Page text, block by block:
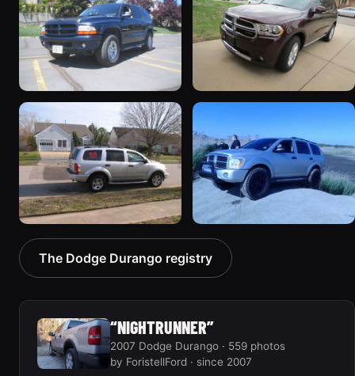
2001 Dodge Durango
20 photos 19 photos
2005 Dodge Durango
“EVIL HEMI DURANGO”
6 photos
2004 Dodge Durango
4 photos
The Dodge Durango registry
“NIGHTRUNNER”
2007 Dodge Durango · 559 photos
by ForistellFord · since 2007